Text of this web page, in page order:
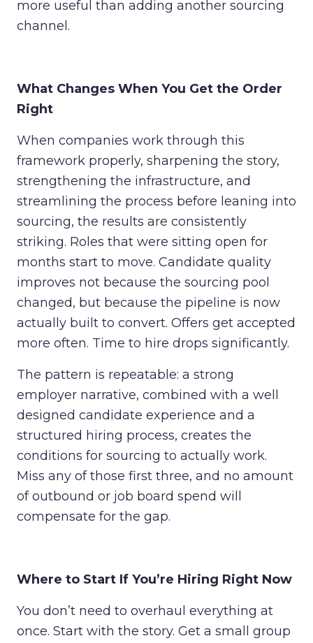
more useful than adding another sourcing
channel.
What Changes When You Get the Order
Right
When companies work through this
framework properly, sharpening the story,
strengthening the infrastructure, and
streamlining the process before leaning into
sourcing, the results are consistently
striking. Roles that were sitting open for
months start to move. Candidate quality
improves not because the sourcing pool
changed, but because the pipeline is now
actually built to convert. Offers get accepted
more often. Time to hire drops significantly.
The pattern is repeatable: a strong
employer narrative, combined with a well
designed candidate experience and a
structured hiring process, creates the
conditions for sourcing to actually work.
Miss any of those first three, and no amount
of outbound or job board spend will
compensate for the gap.
Where to Start If You’re Hiring Right Now
You don’t need to overhaul everything at
once. Start with the story. Get a small group